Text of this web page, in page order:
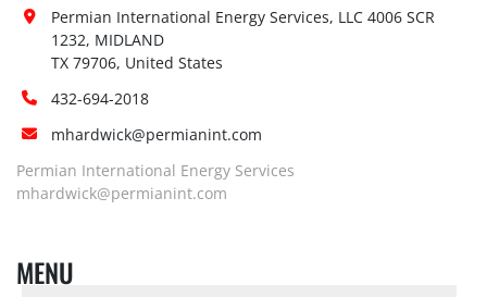
Permian International Energy Services, LLC 4006 SCR
1232, MIDLAND
TX 79706, United States
432-694-2018
mhardwick@permianint.com
Permian International Energy Services
mhardwick@permianint.com
MENU